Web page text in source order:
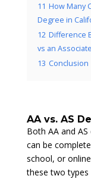
11 How Many
Degree in
12 Difference
vs an
13 Conclusion
AA vs. AS
Both AA and
can be
school, or
these two